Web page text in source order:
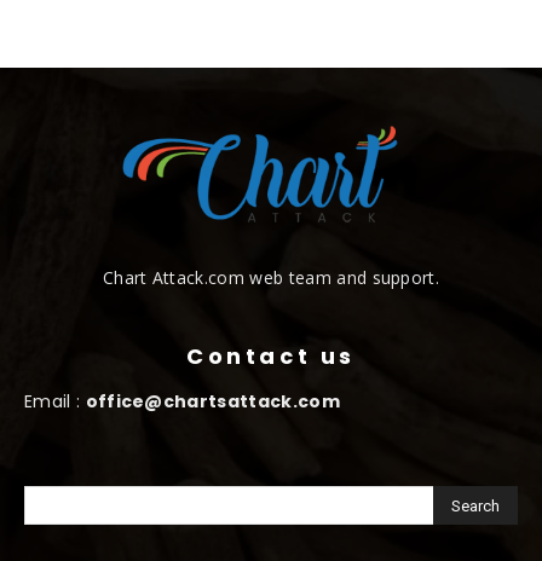
Chart Attack.com web team and support.
Contact us
Email : office@chartsattack.com